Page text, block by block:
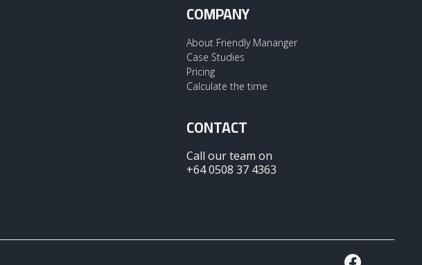
COMPANY
About Friendly Mananger
Case Studies
Pricing
Calculate the time
CONTACT
Call our team on
+64 0508 37 4363